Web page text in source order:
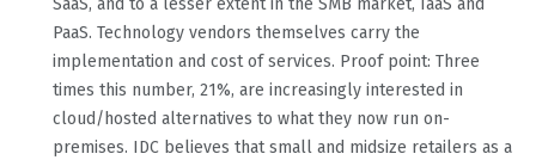
SaaS, and to a lesser extent in the SMB market, IaaS and
PaaS. Technology vendors themselves carry the
implementation and cost of services. Proof point: Three
times this number, 21%, are increasingly interested in
cloud/hosted alternatives to what they now run on-
premises. IDC believes that small and midsize retailers as a